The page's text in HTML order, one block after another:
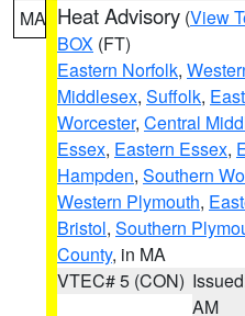
MA Heat Advisory (View
BOX (FT)
Eastern Norfolk,
Middlesex, Suffolk,
Worcester, Central
Essex, Eastern Essex,
Hampden, Southern
Western Plymouth,
Bristol, Southern
County, in MA
VTEC# 5 (CON)
AM